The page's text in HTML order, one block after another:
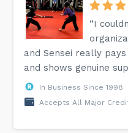
“I
and Sensei really
and shows genuine
In Business Since 1998
Accepts All Major